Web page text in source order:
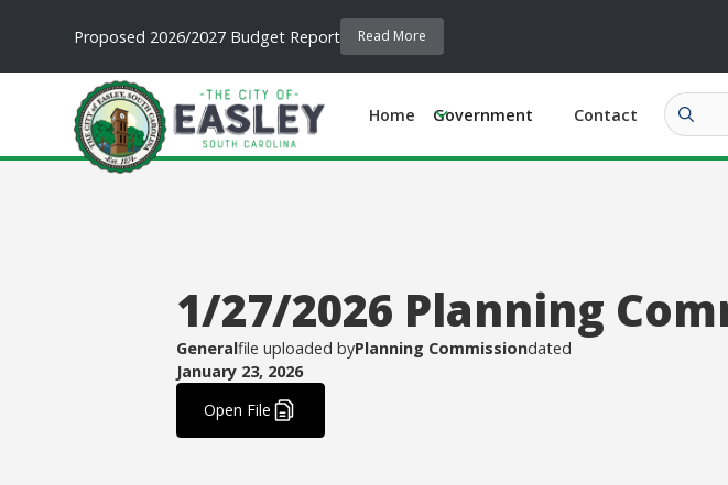
Proposed 2026/2027 Budget Report Read More
Home Government Contact
1/27/2026 Planning
Generalfile uploaded byPlanning Commissiondated
January 23, 2026
.
Open File